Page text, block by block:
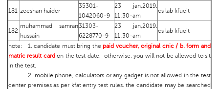
181 zeeshan haider
35301-
1042060-9
23 jan,2019.
11:30-am
cs lab kfueit
182
muhammad samran
hussain
31303-
6228770-9
23 jan,2019.
11:30-am
cs lab kfueit
note: 1. candidate must bring the paid voucher, original cnic / b. form and
matric result card on the test date, otherwise, you will not be allowed to sit
in the test.
2. mobile phone, calculators or any gadget is not allowed in the test
center premises as per kfat entry test rules. the candidate may be searched